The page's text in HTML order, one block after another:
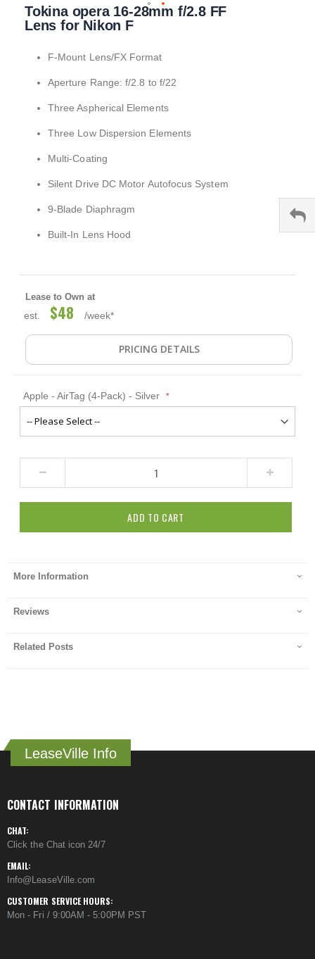
Tokina opera 16-28mm f/2.8 FF
Lens for Nikon F
F-Mount Lens/FX Format
Aperture Range: f/2.8 to f/22
Three Aspherical Elements
Three Low Dispersion Elements
Multi-Coating
Silent Drive DC Motor Autofocus System
9-Blade Diaphragm
Built-In Lens Hood
Lease to Own at
est. $48 /week*
PRICING DETAILS
Apple - AirTag (4-Pack) - Silver
ADD TO CART
More Information
Reviews
Related Posts
LeaseVille Info
CONTACT INFORMATION
CHAT:
Click the Chat icon 24/7
EMAIL:
Info@LeaseVille.com
CUSTOMER SERVICE HOURS:
Mon - Fri / 9:00AM - 5:00PM PST